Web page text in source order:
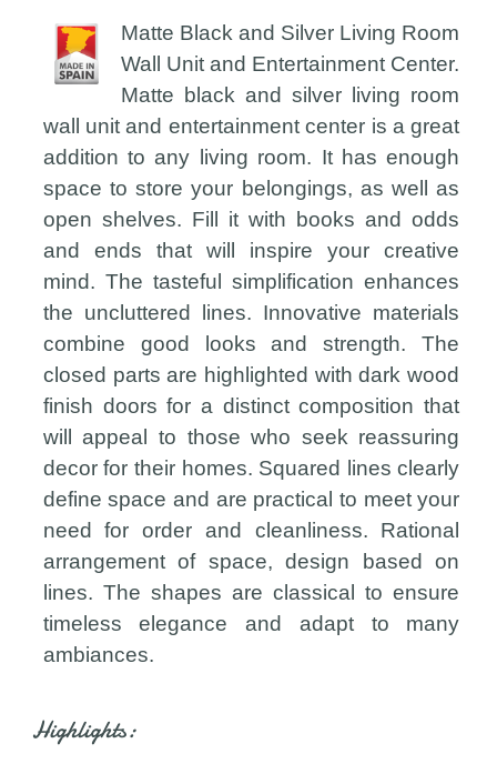
Matte Black and Silver Living Room
Wall Unit and Entertainment Center.
Matte black and silver living room
wall unit and entertainment center is a great
addition to any living room. It has enough
space to store your belongings, as well as
open shelves. Fill it with books and odds
and ends that will inspire your creative
mind. The tasteful simplification enhances
the uncluttered lines. Innovative materials
combine good looks and strength. The
closed parts are highlighted with dark wood
finish doors for a distinct composition that
will appeal to those who seek reassuring
decor for their homes. Squared lines clearly
define space and are practical to meet your
need for order and cleanliness. Rational
arrangement of space, design based on
lines. The shapes are classical to ensure
timeless elegance and adapt to many
ambiances.
Highlights: